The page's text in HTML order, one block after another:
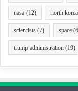
nasa (12) north korea
scientists (7) space
trump administration (19)